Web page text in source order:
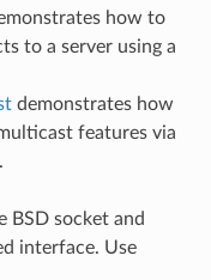
how to
to a server using a
demonstrates how
features via
BSD socket and
interface. Use